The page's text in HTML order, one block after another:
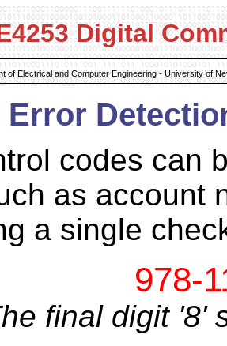
Digital
of Electrical and Computer Engineering - University of
Error
codes can
as account
a single
978-
final digit '8'